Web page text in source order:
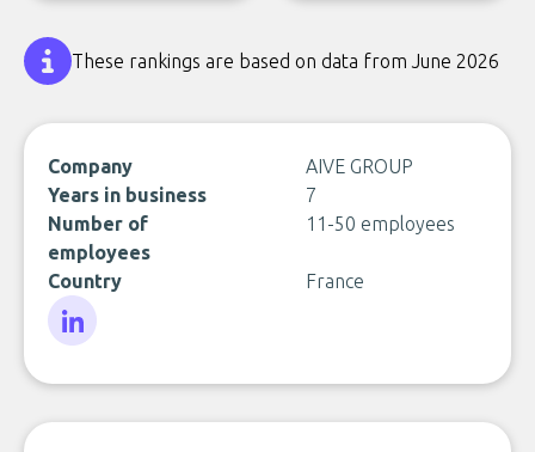
These rankings are based on data from June 2026
Company
AIVE GROUP
Years in business
7
Number of
employees
11-50 employees
Country France